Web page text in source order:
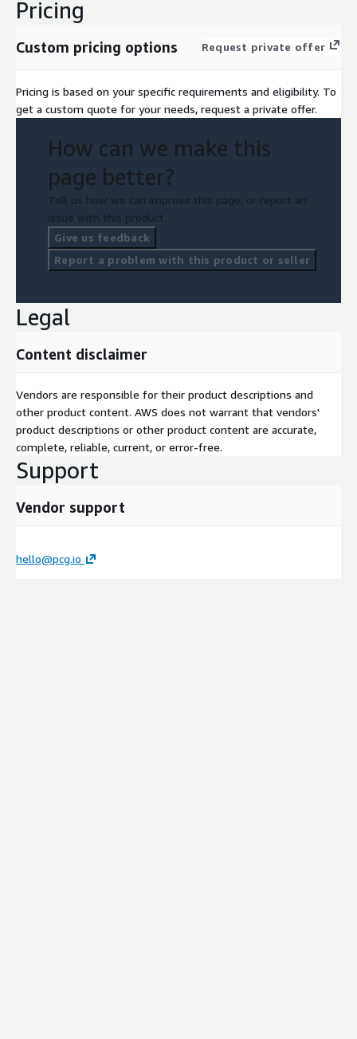
Pricing
Custom pricing options Request private offer
Pricing is based on your specific requirements and eligibility. To
get a custom quote for your needs, request a private offer.
How can we make this
page better?
Tell us how we can improve this page, or report an
issue with this product.
Give us feedback
Report a problem with this product or seller
Legal
Content disclaimer
Vendors are responsible for their product descriptions and
other product content. AWS does not warrant that vendors'
product descriptions or other product content are accurate,
complete, reliable, current, or error-free.
Support
Vendor support
hello@pcg.io